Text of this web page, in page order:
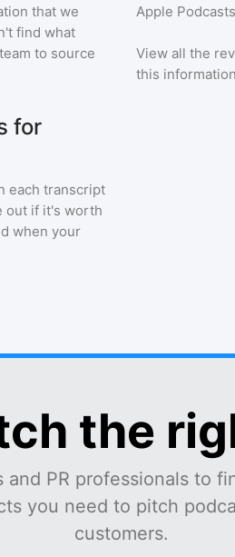
that we
find what
to source
Apple
View all the
this
for
each transcript
out if it's worth
when your
the
and PR professionals to
you need to pitch
customers.